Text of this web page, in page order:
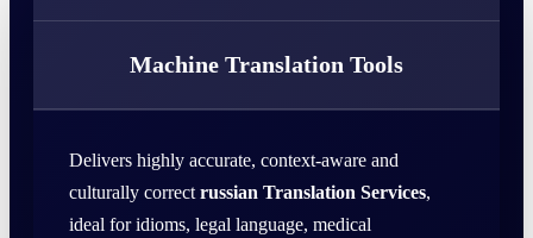
Machine Translation Tools
Delivers highly accurate, context-aware and
culturally correct russian Translation Services,
ideal for idioms, legal language, medical